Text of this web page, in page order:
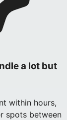
a lot but
within hours,
spots between